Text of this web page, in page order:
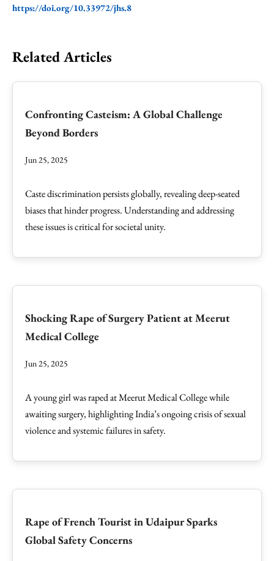
https://doi.org/10.33972/jhs.8
Related Articles
Confronting Casteism: A Global Challenge
Beyond Borders
Jun 25, 2025
Caste discrimination persists globally, revealing deep-seated
biases that hinder progress. Understanding and addressing
these issues is critical for societal unity.
Shocking Rape of Surgery Patient at Meerut
Medical College
Jun 25, 2025
A young girl was raped at Meerut Medical College while
awaiting surgery, highlighting India’s ongoing crisis of sexual
violence and systemic failures in safety.
Rape of French Tourist in Udaipur Sparks
Global Safety Concerns